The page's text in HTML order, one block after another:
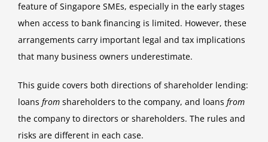
feature of Singapore SMEs, especially in the early stages
when access to bank financing is limited. However, these
arrangements carry important legal and tax implications
that many business owners underestimate.
This guide covers both directions of shareholder lending:
loans from shareholders to the company, and loans from
the company to directors or shareholders. The rules and
risks are different in each case.